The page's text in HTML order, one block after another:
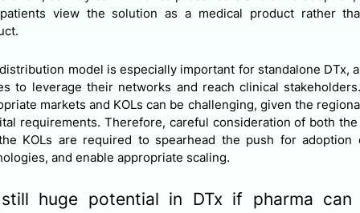
view the solution as a medical product rather
model is especially important for standalone DTx,
to leverage their networks and reach clinical
markets and KOLs can be challenging, given the
requirements. Therefore, careful consideration of both
KOLs are required to spearhead the push for adoption
and enable appropriate scaling.
huge potential in DTx if pharma